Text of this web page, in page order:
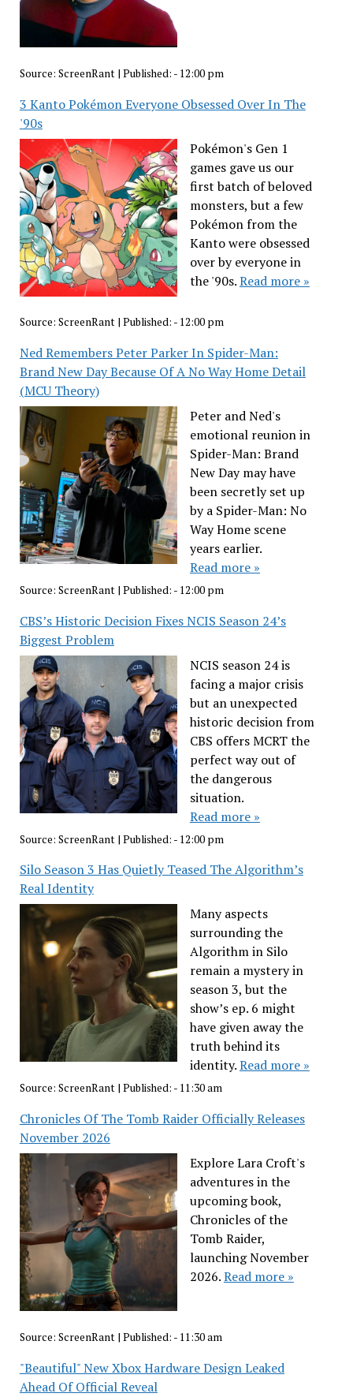
Source: ScreenRant| Published: - 12:00 pm
3 Kanto Pokémon Everyone Obsessed Over In The
'90s
Pokémon's Gen 1
games gave us our
first batch of beloved
monsters, but a few
Pokémon from the
Kanto were obsessed
over by everyone in
the '90s.Read more »
Source: ScreenRant| Published: - 12:00 pm
Ned Remembers Peter Parker In Spider-Man:
Brand New Day Because Of A No Way Home Detail
(MCU Theory)
Peter and Ned's
emotional reunion in
Spider-Man: Brand
New Day may have
been secretly set up
by a Spider-Man: No
Way Home scene
years earlier.
Read more »
Source: ScreenRant| Published: - 12:00 pm
CBS’s Historic Decision Fixes NCIS Season 24’s
Biggest Problem
NCIS season 24 is
facing a major crisis
but an unexpected
historic decision from
CBS offers MCRT the
perfect way out of
the dangerous
situation.
Read more »
Source: ScreenRant | Published: - 12:00 pm
Silo Season 3 Has Quietly Teased The Algorithm’s
Real Identity
Many aspects
surrounding the
Algorithm in Silo
remain a mystery in
season 3, but the
show’s ep. 6 might
have given away the
truth behind its
identity.Read more »
Source: ScreenRant| Published: - 11:30 am
Chronicles Of The Tomb Raider Officially Releases
November 2026
Explore Lara Croft's
adventures in the
upcoming book,
Chronicles of the
Tomb Raider,
launching November
2026.Read more »
Source: ScreenRant| Published: - 11:30 am
"Beautiful" New Xbox Hardware Design Leaked
Ahead Of Official Reveal